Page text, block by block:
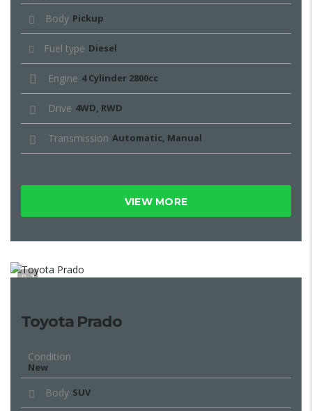
Body Pickup
Fuel type Diesel
Engine 4 Cylinder 2800cc
Drive 4WD, RWD
Transmission Automatic, Manual
VIEW MORE
7
Toyota Prado
Condition
New
Body SUV